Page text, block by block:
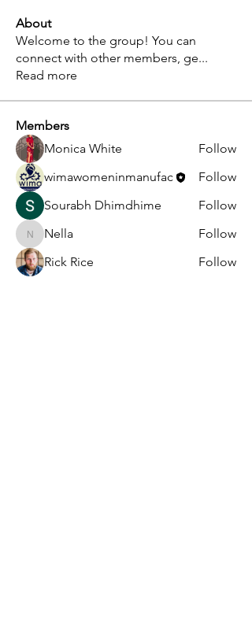
About
Welcome to the group! You can
connect with other members, ge...
Read more
Members
Monica White
Follow
wimawomeninmanufac
Follow
Sourabh Dhimdhime
Follow
NellaNella
Follow
Rick Rice
Follow